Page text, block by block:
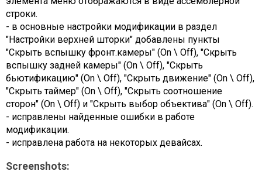
строки.
- в основные настройки модификации в раздел
"Настройки верхней шторки" добавлены пункты
"Скрыть вспышку фронт.камеры" (On \ Off), "Скрыть
вспышку задней камеры" (On \ Off), "Скрыть
бьютификацию" (On \ Off), "Скрыть движение" (On \ Off),
"Скрыть таймер" (On \ Off), "Скрыть соотношение
сторон" (On \ Off) и "Скрыть выбор объектива" (On \ Off).
- исправлены найденные ошибки в работе
модификации.
- исправлена работа на некоторых девайсах.
Screenshots: